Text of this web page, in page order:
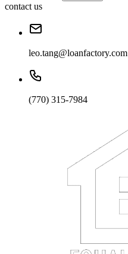
contact us
leo.tang@loanfactory.com
(770) 315-7984